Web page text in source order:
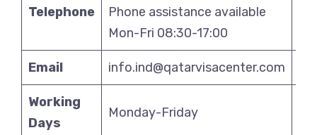
Telephone
Phone assistance available
Mon-Fri 08:30-17:00
Email info.ind@qatarvisacenter.com
Working
Days
Monday-Friday